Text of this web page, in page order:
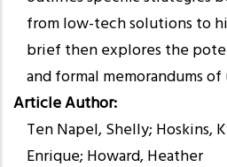
from low-tech solutions to
brief then explores the
and formal memorandums
Article Author
Ten Napel, Shelly; Hoskins,
Enrique; Howard, Heather